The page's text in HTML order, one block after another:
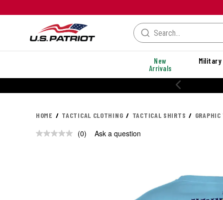
New
Arrivals
Military
HOME TACTICAL CLOTHING TACTICAL SHIRTS
No
(0) Ask a question